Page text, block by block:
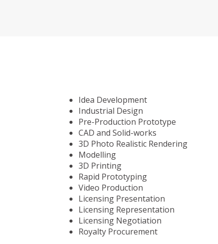
Idea Development
Industrial Design
Pre-Production Prototype
CAD and Solid-works
3D Photo Realistic Rendering
Modelling
3D Printing
Rapid Prototyping
Video Production
Licensing Presentation
Licensing Representation
Licensing Negotiation
Royalty Procurement